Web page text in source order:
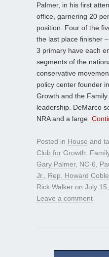
Palmer, in his first
office, garnering 20
position. Four of the
the last place finisher
3 primary have each
segments of the
conservative
policy center founder
Growth and the
leadership. DeMarco
NRA and a large
Posted in House and
Club for Growth
Gary Palmer, NC-6
Jr.
Rep. Howard Coble
Rick Walker on July
Leave a comment